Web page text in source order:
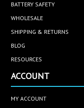
BATTERY SAFETY
WHOLESALE
SHIPPING & RETURNS
BLOG
RESOURCES
ACCOUNT
MY ACCOUNT